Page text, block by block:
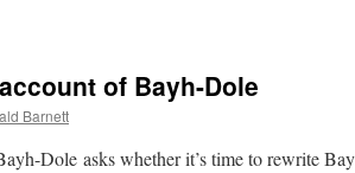
of Bayh-Dole
Barnett
Dole asks whether it’s time to rewrite